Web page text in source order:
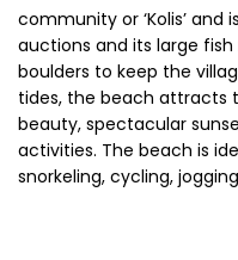
community or ‘Kolis’
auctions and its large
boulders to keep the
tides, the beach attracts
beauty, spectacular
activities. The beach is
snorkeling, cycling,